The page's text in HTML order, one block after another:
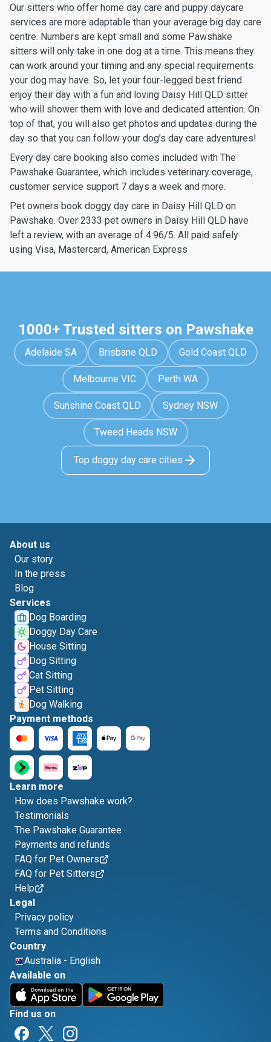
Our sitters who offer home day care and puppy daycare
services are more adaptable than your average big day care
centre. Numbers are kept small and some Pawshake
sitters will only take in one dog at a time. This means they
can work around your timing and any special requirements
your dog may have. So, let your four-legged best friend
enjoy their day with a fun and loving Daisy Hill QLD sitter
who will shower them with love and dedicated attention. On
top of that, you will also get photos and updates during the
day so that you can follow your dog’s day care adventures!
Every day care booking also comes included with The
Pawshake Guarantee, which includes veterinary coverage,
customer service support 7 days a week and more.
Pet owners book doggy day care in Daisy Hill QLD on
Pawshake. Over 2333 pet owners in Daisy Hill QLD have
left a review, with an average of 4.96/5. All paid safely
using Visa, Mastercard, American Express
1000+ Trusted sitters on Pawshake
Adelaide SA Brisbane QLD Gold Coast QLD
Melbourne VIC Perth WA
Sunshine Coast QLD Sydney NSW
Tweed Heads NSW
Top doggy day care cities
About us
Our story
In the press
Blog
Services
Dog Boarding
Doggy Day Care
House Sitting
Dog Sitting
Cat Sitting
Pet Sitting
Dog Walking
Payment methods
Learn more
How does Pawshake work?
Testimonials
The Pawshake Guarantee
Payments and refunds
FAQ for Pet Owners
FAQ for Pet Sitters
Help
Legal
Privacy policy
Terms and Conditions
Country
Australia - English
Available on
Find us on